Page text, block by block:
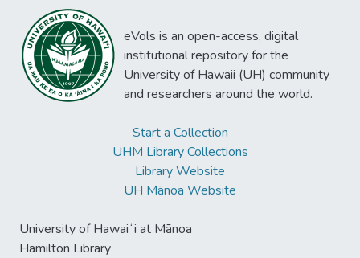
eVols is an open-access, digital
institutional repository for the
University of Hawaii (UH) community
and researchers around the world.
Start a Collection
UHM Library Collections
Library Website
UH Mānoa Website
University of Hawaiʻi at Mānoa
Hamilton Library